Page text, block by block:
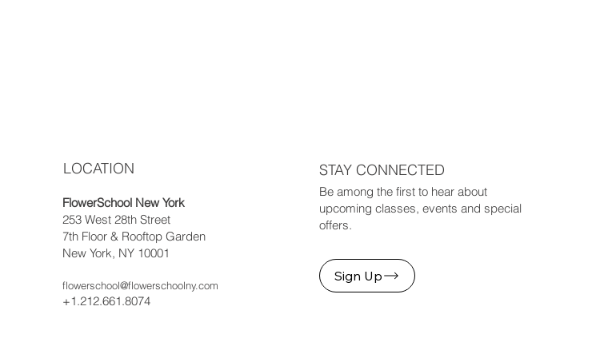
LOCATION
FlowerSchool New York
253 West 28th Street
7th Floor & Rooftop Garden
New York, NY 10001
flowerschool@flowerschoolny.com
+1.212.661.8074
STAY CONNECTED
Be among the first to hear about
upcoming classes, events and special
offers.
Sign Up